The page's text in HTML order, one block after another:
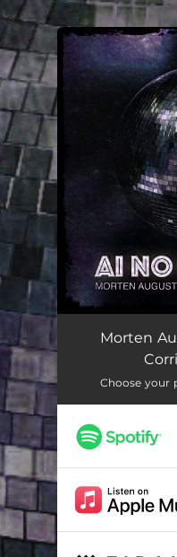
You're all
Ai No Corrida
Morten
Choose your
.